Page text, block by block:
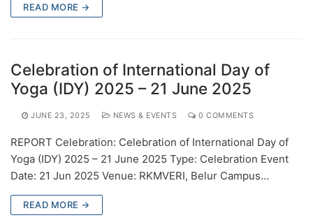
READ MORE →
Celebration of International Day of
Yoga (IDY) 2025 – 21 June 2025
JUNE 23, 2025 NEWS & EVENTS 0 COMMENTS
REPORT Celebration: Celebration of International Day of
Yoga (IDY) 2025 – 21 June 2025 Type: Celebration Event
Date: 21 Jun 2025 Venue: RKMVERI, Belur Campus…
READ MORE →